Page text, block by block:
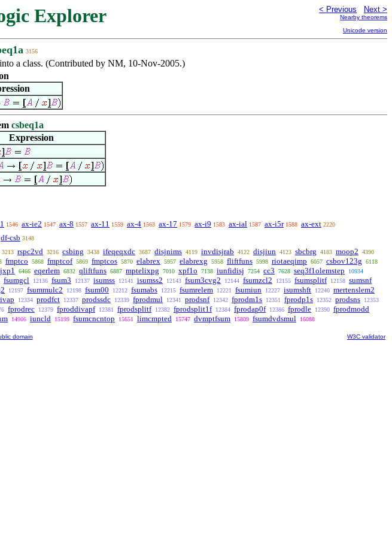
Explorer < Previous Next >
Nearby theorems
Unicode version
3156
a class. (Contributed by NM, 10-Nov-2005.)
csbeq1a
Expression
1546 ax-ie2 1547 ax-8 1557 ax-11 1559 ax-4 1563 ax-17 1579 ax-i9 1583 ax-ial 1587 ax-i5r 1588 ax-ext 2220
df-csb 3148
3213 rspc2vd 3216 csbing 3438 ifeqeqxdc 3687 disjnims 4119 invdisjrab 4122 disjiun 4123 sbcbrg 4183 moop2 4390
fmptco 5868 fmptcof 5869 fmptcos 5870 elabrex 5957 elabrexg 5958 fliftfuns 5998 riotaeqimp 6057 csbov123g 6118
6466 eqerlem 6832 qliftfuns 6887 mptelixpg 7010 xpf1o 7138 iunfidisj 7254 cc3 7628 seq3f1olemstep 10934
fsumgcl 12136 fsum3 12137 isumss 12141 isumss2 12143 fsum3cvg2 12144 fsumzcl2 12155 fsumsplitf 12158 sumsnf
12197 fsummulc2 12198 fsum00 12212 fsumabs 12215 fsumrelem 12221 fsumiun 12227 isumshft 12240 mertenslem2
12334 prodfct 12337 prodssdc 12339 fprodmul 12341 prodsnf 12342 fprodm1s 12351 fprodp1s 12352 prodsns 12353
fprodrec 12379 fproddivapf 12381 fprodsplitf 12382 fprodsplit1f 12384 fprodap0f 12386 fprodle 12390 fprodmodd
14906 iuncld 15199 fsumcncntop 15651 limcmpted 15747 dvmptfsum 15809 fsumdvdsmul 16088
domain W3C validator